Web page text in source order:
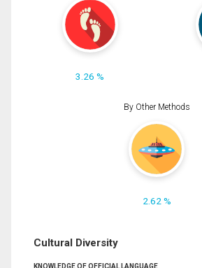
3.26 %
By Other Methods
2.62 %
Cultural Diversity
KNOWLEDGE OF OFFICIAL LANGUAGE